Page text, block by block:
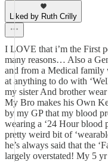
Liked by Ruth Crilly
I LOVE that i’m the First
many reasons… Also a
and from a Medical family
at anything to do with
my sister And brother
My Bro makes his Own
by my GP that my blood
wearing a ‘24 Hour blood
pretty weird bit of
he’s always said that the
largely overstated! My 5